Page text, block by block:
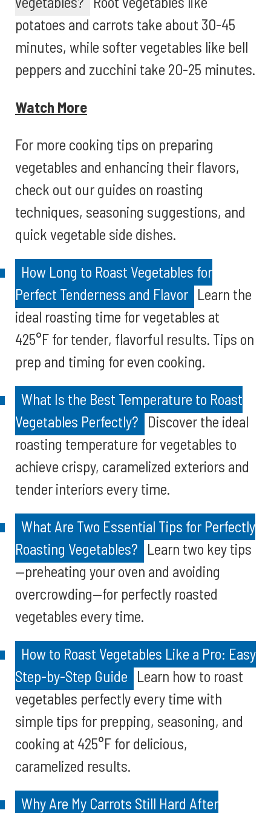
potatoes and carrots take about 30-45
minutes, while softer vegetables like bell
peppers and zucchini take 20-25 minutes.
Watch More
For more cooking tips on preparing
vegetables and enhancing their flavors,
check out our guides on roasting
techniques, seasoning suggestions, and
quick vegetable side dishes.
How Long to Roast Vegetables for
Perfect Tenderness and Flavor Learn the
ideal roasting time for vegetables at
425°F for tender, flavorful results. Tips on
prep and timing for even cooking.
What Is the Best Temperature to Roast
Vegetables Perfectly? Discover the ideal
roasting temperature for vegetables to
achieve crispy, caramelized exteriors and
tender interiors every time.
What Are Two Essential Tips for Perfectly
Roasting Vegetables? Learn two key tips
—preheating your oven and avoiding
overcrowding—for perfectly roasted
vegetables every time.
How to Roast Vegetables Like a Pro: Easy
Step-by-Step Guide Learn how to roast
vegetables perfectly every time with
simple tips for prepping, seasoning, and
cooking at 425°F for delicious,
caramelized results.
Why Are My Carrots Still Hard After